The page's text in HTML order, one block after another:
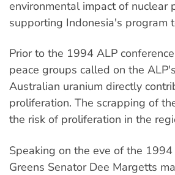
environmental impact of
supporting Indonesia's program
Prior to the 1994 ALP
peace groups called on the
Australian uranium directly
proliferation. The scrapping of
the risk of proliferation in the
Speaking on the eve of the
Greens Senator Dee Margetts